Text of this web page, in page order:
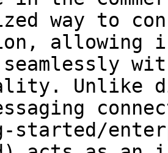
way to
allowing
Unlike
started/